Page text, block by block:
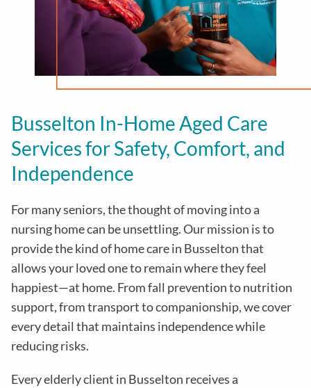
Busselton In-Home Aged Care
Services for Safety, Comfort, and
Independence
For many seniors, the thought of moving into a
nursing home can be unsettling. Our mission is to
provide the kind of home care in Busseltonthat
allows your loved one to remain where they feel
happiest—at home. From fall prevention to nutrition
support, from transport to companionship, we cover
every detail that maintains independence while
reducing risks.
Every elderly client in Busselton receives a